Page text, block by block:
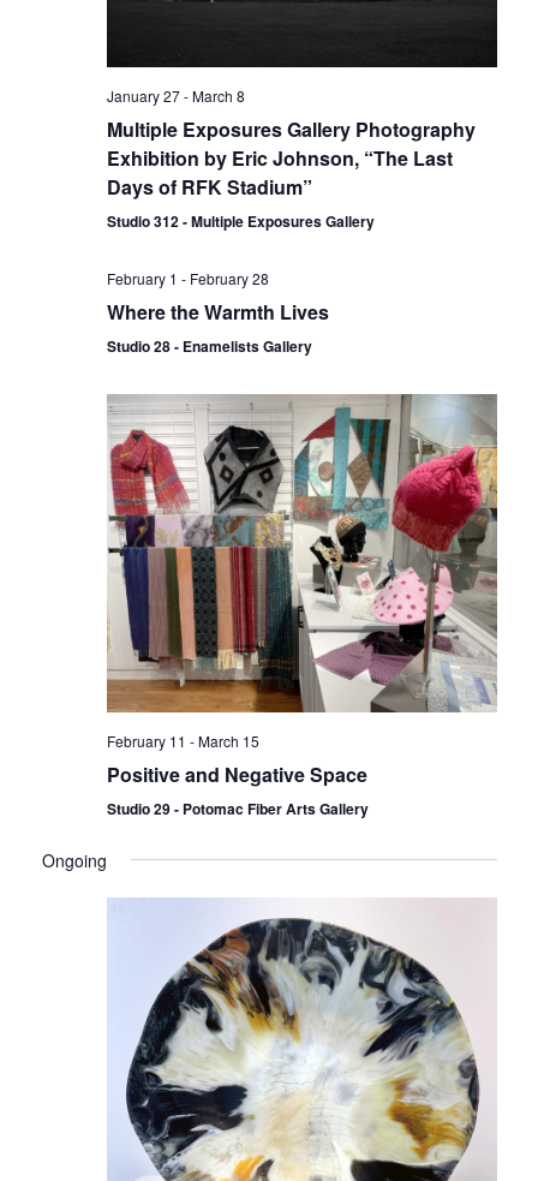
January 27-March 8
Multiple Exposures Gallery Photography
Exhibition by Eric Johnson, “The Last
Days of RFK Stadium”
Studio 312 - Multiple Exposures Gallery
February 1 - February 28
Where the Warmth Lives
Studio 28 - Enamelists Gallery
February 11 -March 15
Positive and Negative Space
Studio 29 - Potomac Fiber Arts Gallery
Ongoing